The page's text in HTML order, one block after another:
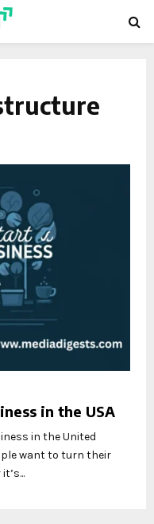
in the USA
in the United
want to turn their